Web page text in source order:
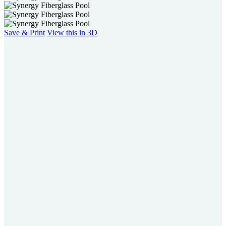
Save & Print View this in 3D